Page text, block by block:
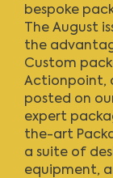
bespoke
The August
the
Custom
Actionpoint,
posted on
expert
the-art
a suite of
equipment,